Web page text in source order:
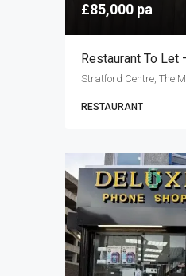
£85,000 pa
Stratford Centre, The
RESTAURANT